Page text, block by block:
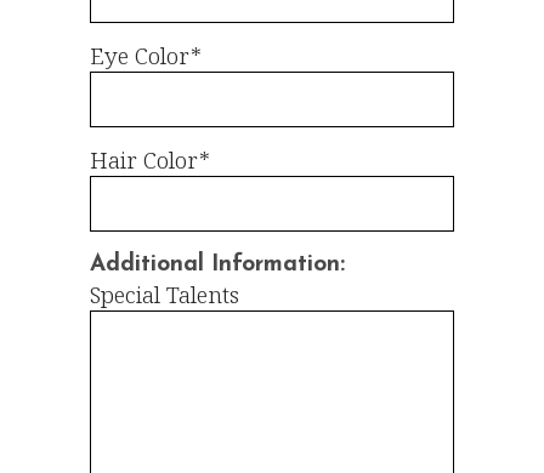
Eye Color*
Hair Color*
Additional Information:
Special Talents